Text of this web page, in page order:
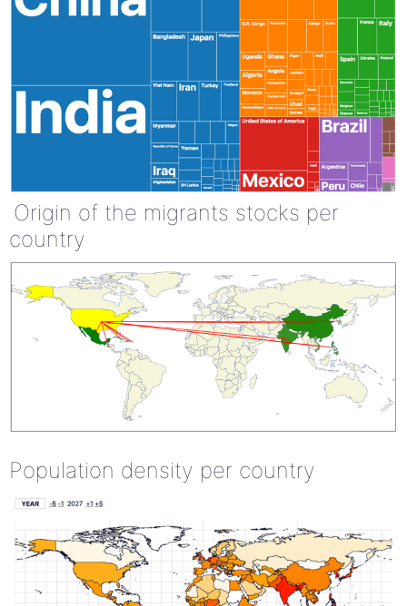
Origin of the migrants stocks per
country
Population density per country